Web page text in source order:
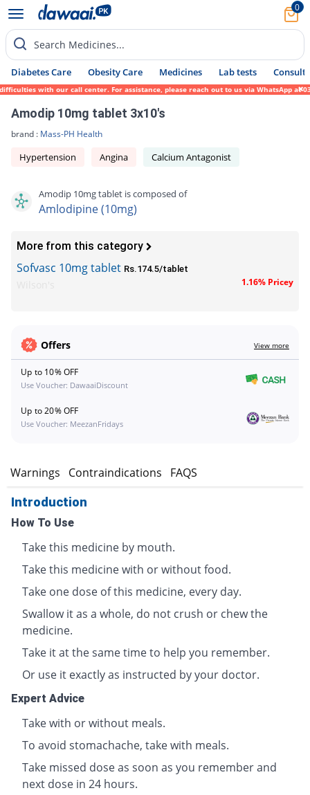
0
Search Medicines...
Diabetes Care Obesity Care Medicines Lab tests Consult
with our call center. For assistance, please reach out to us via WhatsApp at 0317-
Amodip 10mg tablet 3x10's
brand : Mass-PH Health
Hypertension Angina Calcium Antagonist
Amodip 10mg tablet is composed of
Amlodipine (10mg)
More from this category
Sofvasc 10mg tablet Rs.174.5/tablet
1.16% Pricey
Offers View more
Up to 10% OFF
Use Voucher: DawaaiDiscount
Up to 20% OFF
Use Voucher: MeezanFridays
Warnings Contraindications FAQS
Introduction
How To Use
Take this medicine by mouth.
Take this medicine with or without food.
Take one dose of this medicine, every day.
Swallow it as a whole, do not crush or chew the
medicine.
Take it at the same time to help you remember.
Or use it exactly as instructed by your doctor.
Expert Advice
Take with or without meals.
To avoid stomachache, take with meals.
Take missed dose as soon as you remember and
next dose in 24 hours.